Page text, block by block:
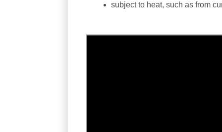
subject to heat, such as from